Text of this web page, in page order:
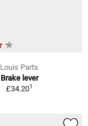
Louis Parts
Brake lever
£34.201